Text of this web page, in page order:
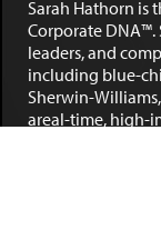
Sarah Hathorn is
Corporate DNA™.
leaders, and
including blue-
Sherwin-
areal-time, high-